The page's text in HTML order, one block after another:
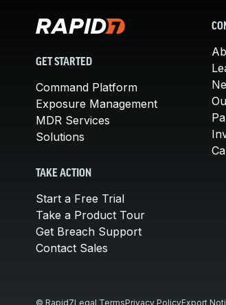
GET STARTED
Command Platform
Exposure Management
MDR Services
Solutions
TAKE ACTION
Start a Free Trial
Take a Product Tour
Get Breach Support
Contact Sales
© Rapid7Legal TermsPrivacy PolicyExport